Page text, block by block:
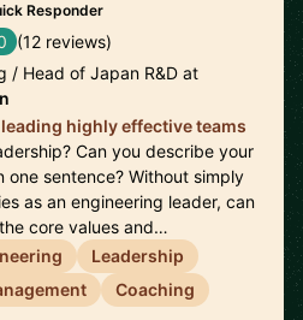
Responder
(12 reviews)
/ Head of Japan R&D at
highly effective teams
Can you describe your
one sentence? Without simply
as an engineering leader, can
core values and…
Leadership
Coaching